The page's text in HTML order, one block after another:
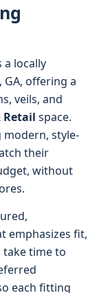
a locally
offering a
veils, and
Retail space.
modern, style-
their
without
emphasizes fit,
take time to
each fitting